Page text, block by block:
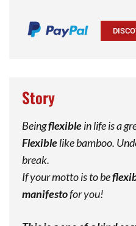
Story
Beingflexiblein life is a
Flexiblelike bamboo.
break.
If your motto is to be
manifestofor you!